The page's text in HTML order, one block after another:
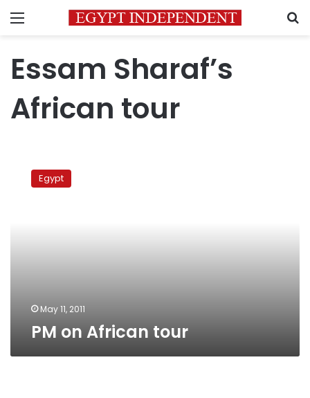
Menu
Essam Sharaf’s
African tour
AfricanEgypt
May 11, 2011
PM on African tour